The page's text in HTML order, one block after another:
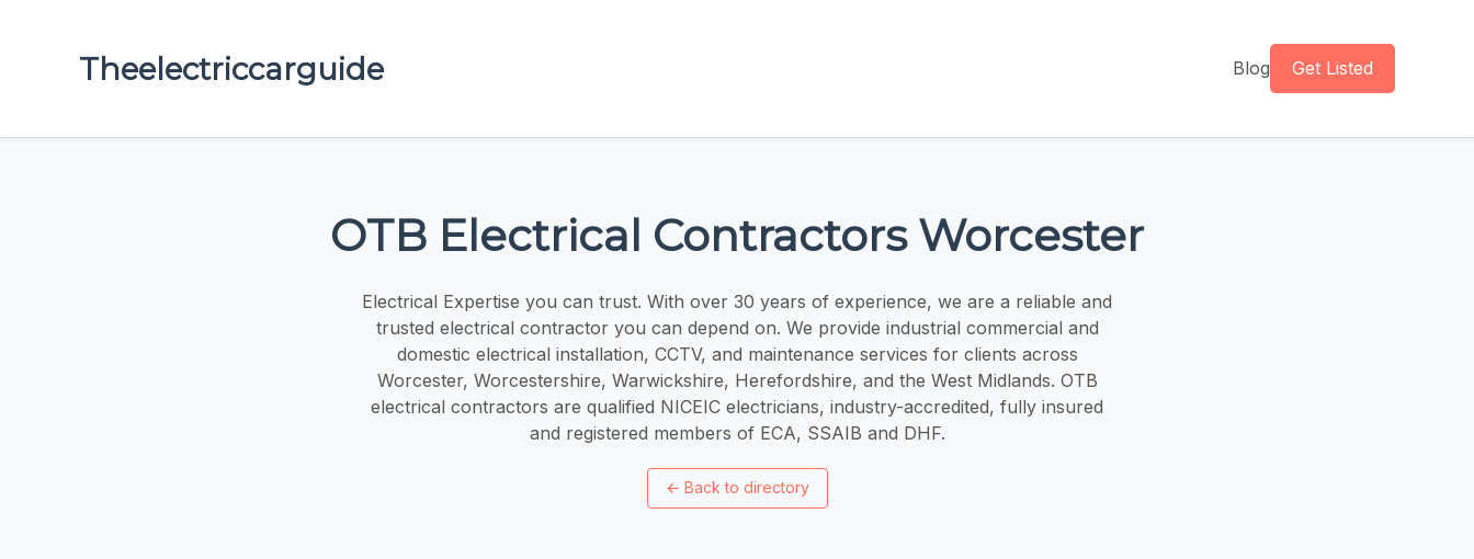
Theelectriccarguide Blog Get Listed
OTB Electrical Contractors Worcester
Electrical Expertise you can trust. With over 30 years of experience, we are a reliable and
trusted electrical contractor you can depend on. We provide industrial commercial and
domestic electrical installation, CCTV, and maintenance services for clients across
Worcester, Worcestershire, Warwickshire, Herefordshire, and the West Midlands. OTB
electrical contractors are qualified NICEIC electricians, industry-accredited, fully insured
and registered members of ECA, SSAIB and DHF.
← Back to directory